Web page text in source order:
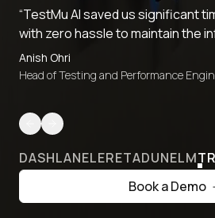
“TestMu AI saved us significant
with zero hassle to maintain the
Anish Ohri
Head of Testing and Performance
DASHLANELERETADUNELM
Book a Demo